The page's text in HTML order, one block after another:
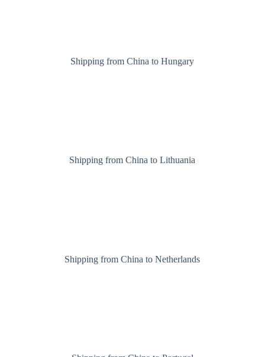
Shipping from China to Hungary
Shipping from China to Lithuania
Shipping from China to Netherlands